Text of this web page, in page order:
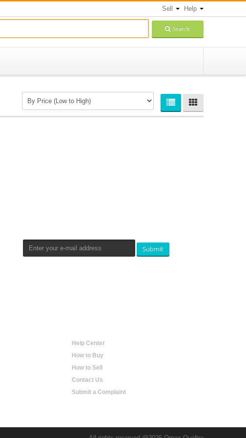
Sell Help
Search
Submit
Help Center
How to Buy
How to Sell
Contact Us
Submit a Complaint